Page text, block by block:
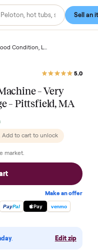
Machine – Very
– Pittsfield, MA
off
. Add to cart to unlock
the market.
cart
→